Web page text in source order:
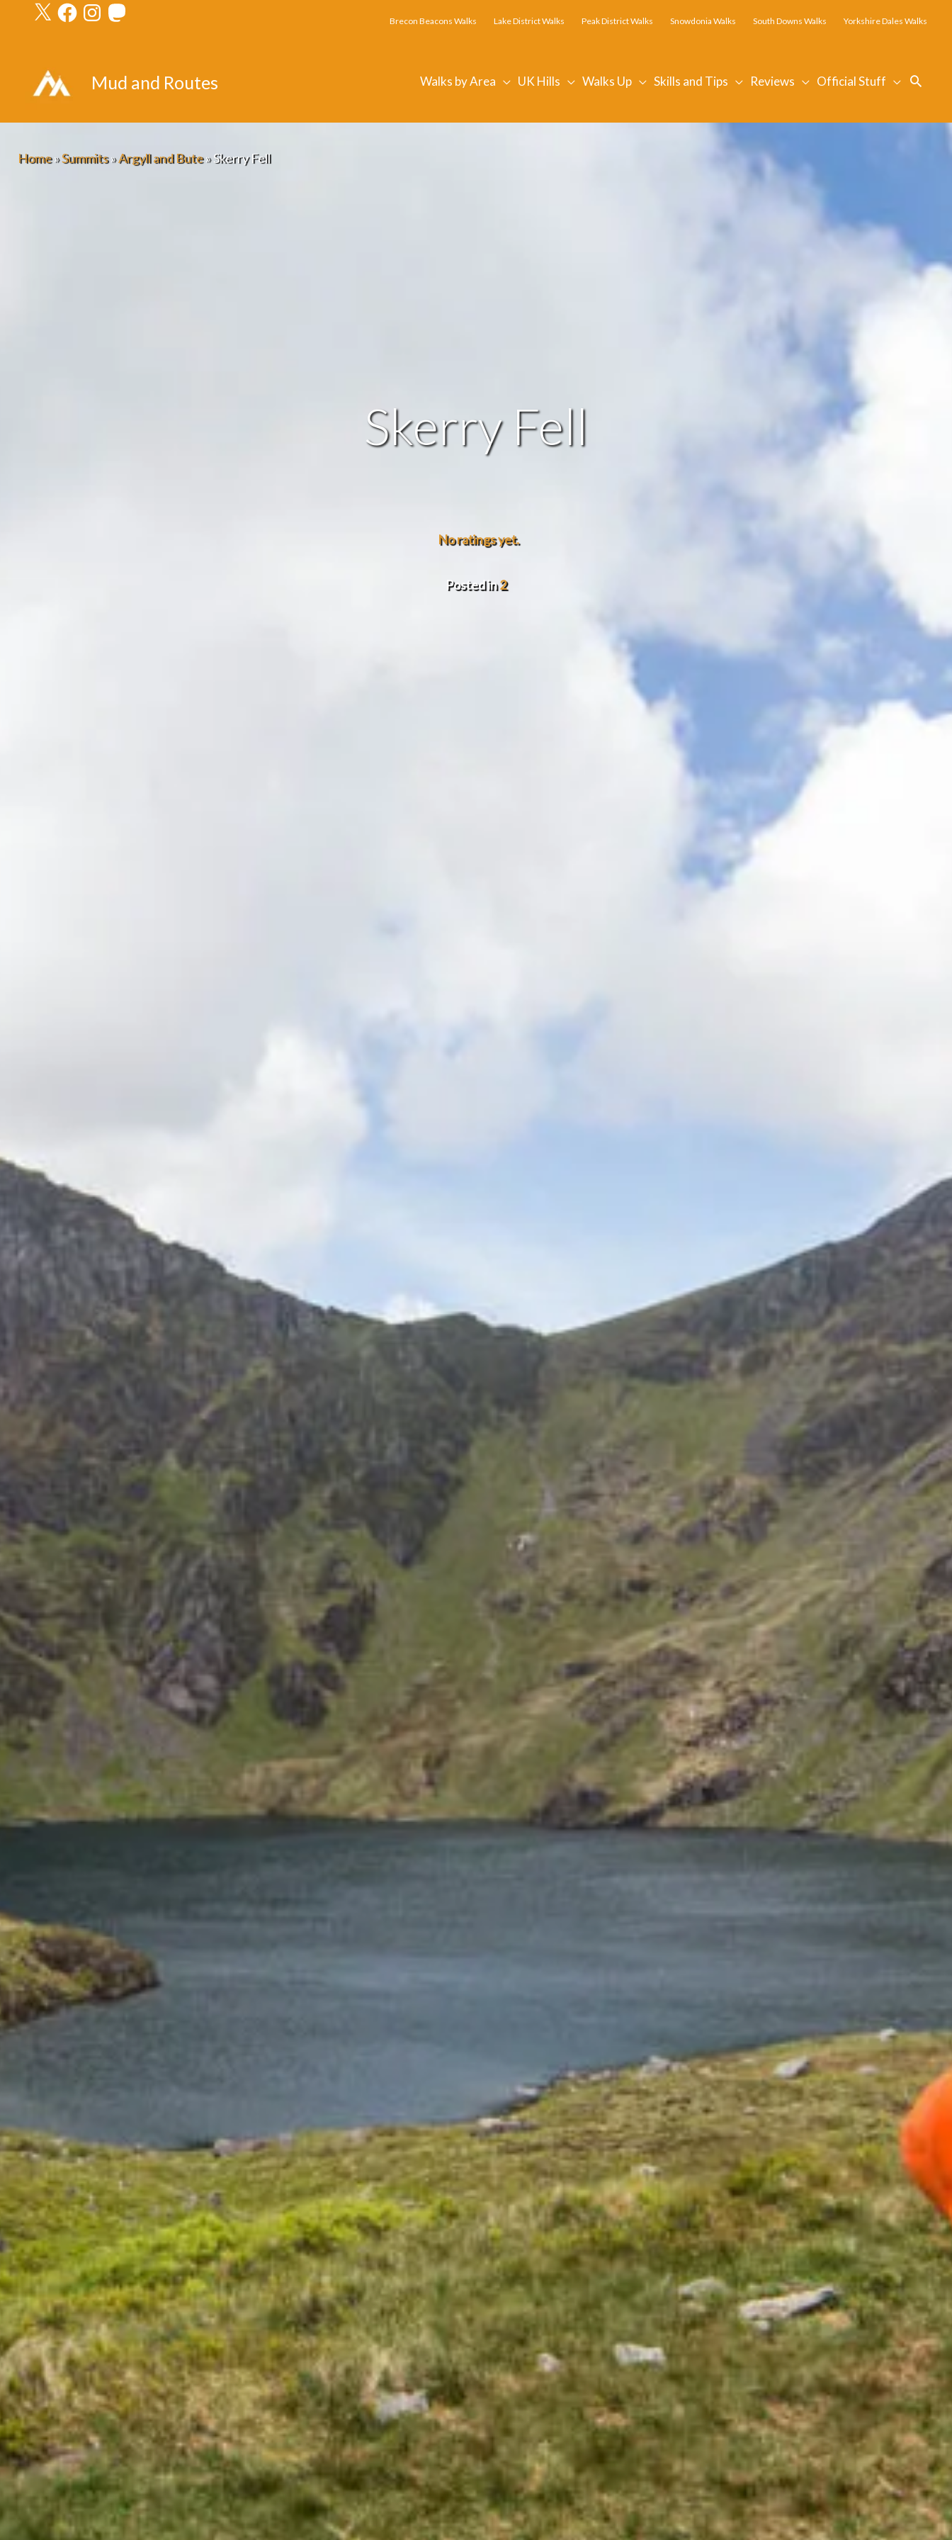
X FacebookInstagramMastodon
Brecon Beacons Walks Lake District Walks Peak District Walks Snowdonia Walks South Downs Walks Yorkshire Dales Walks
Mud and Routes Walks by Area UK Hills Walks Up Skills and Tips Reviews Official Stuff
Home»Summits»Argyll and Bute»Skerry Fell
Skerry Fell
No ratings yet.
Posted in2